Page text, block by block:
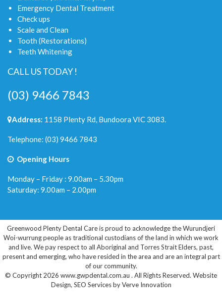
Emergency Dental Treatment
Check ups
Scale and Clean
Tooth (Restorations)
Teeth Whitening
CALL US TODAY !
(03) 9466 7843
Address: 1158 Plenty Rd, Bundoora VIC 3083.
Telephone: (03) 9466 7843
Opening Hours
Monday – Friday : 9.00am – 5.30pm
Saturday: 9.00am – 2.00pm
Greenwood Plenty Dental Care is proud to acknowledge the Wurundjeri
Woi-wurrung people as traditional custodians of the land in which we work
and live. We pay respect to all Aboriginal and Torres Strait Elders, past,
present and emerging, who have resided in the area and are an integral part
of our community.
© Copyright 2026 www.gwpdental.com.au . All Rights Reserved. Website
Design, SEO ServicesbyVerve Innovation